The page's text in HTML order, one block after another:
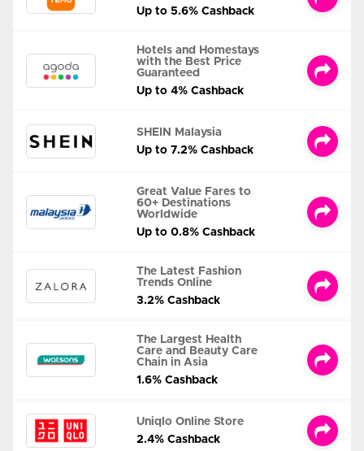
Up to 5.6% Cashback
Hotels and Homestays
with the Best Price
Guaranteed
Up to 4% Cashback
SHEIN Malaysia
Up to 7.2% Cashback
Great Value Fares to
60+ Destinations
Worldwide
Up to 0.8% Cashback
The Latest Fashion
Trends Online
3.2% Cashback
The Largest Health
Care and Beauty Care
Chain in Asia
1.6% Cashback
Uniqlo Online Store
2.4% Cashback